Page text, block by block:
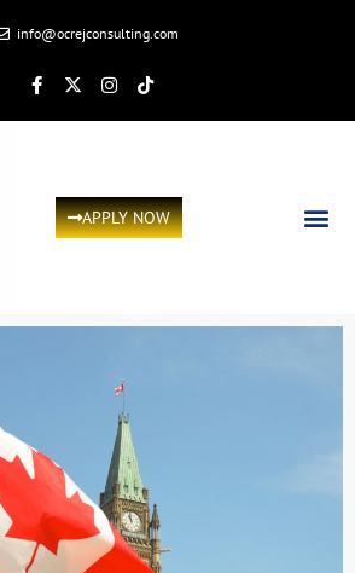
info@ocrejconsulting.com
APPLY NOW